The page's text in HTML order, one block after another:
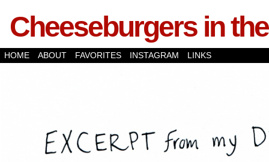
Cheeseburgers in
HOME ABOUT FAVORITES INSTAGRAM LINKS